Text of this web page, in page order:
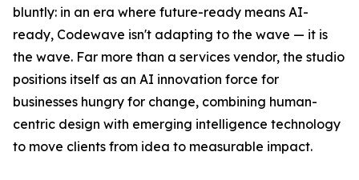
bluntly: in an era where future-ready means AI-
ready, Codewave isn't adapting to the wave — it is
the wave. Far more than a services vendor, the studio
positions itself as an AI innovation force for
businesses hungry for change, combining human-
centric design with emerging intelligence technology
to move clients from idea to measurable impact.